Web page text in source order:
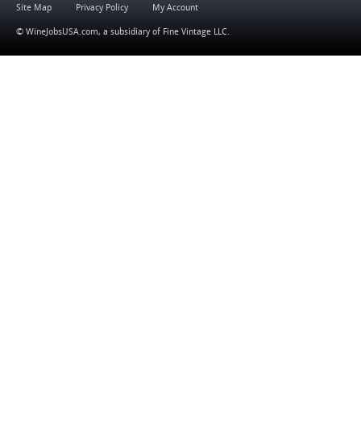
Site Map Privacy Policy My Account
© WineJobsUSA.com, a subsidiary of Fine Vintage LLC.